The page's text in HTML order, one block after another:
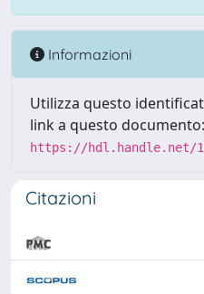
Informazioni
Utilizza questo
link a questo documento:
https://hdl.handle.net/
Citazioni